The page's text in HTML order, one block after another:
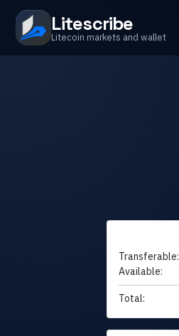
Litescribe
Litecoin markets and wallet
Transferable:
Available:
Total: